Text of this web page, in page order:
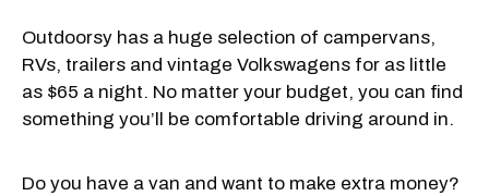
Outdoorsy has a huge selection of campervans,
RVs, trailers and vintage Volkswagens for as little
as $65 a night. No matter your budget, you can find
something you’ll be comfortable driving around in.
Do you have a van and want to make extra money?